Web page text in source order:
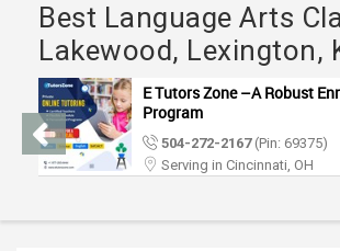
IMMIGRATION
CLASSIFIEDS
TRAVEL
Best Language Arts
Lakewood, Lexington,
E Tutors Zone –A Robust
Program
504-272-2167(Pin: 69375)
Serving in Cincinnati, OH